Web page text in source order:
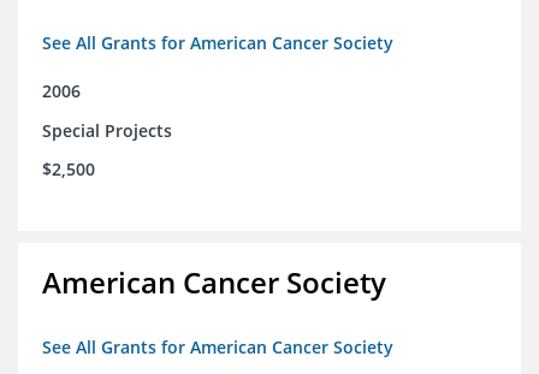
See All Grants for American Cancer Society
2006
Special Projects
$2,500
American Cancer Society
See All Grants for American Cancer Society